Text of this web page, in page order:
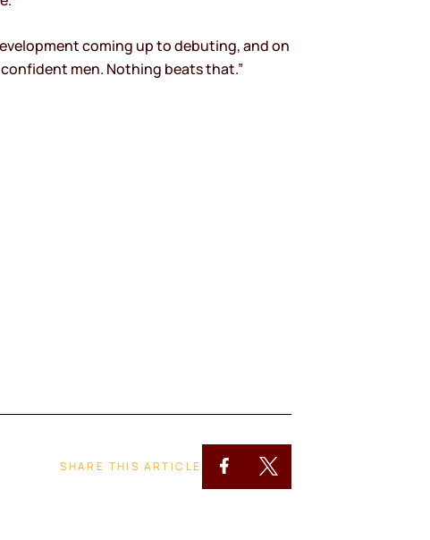
coming up to debuting, and on
men. Nothing beats that.”
SHARE THIS ARTICLE